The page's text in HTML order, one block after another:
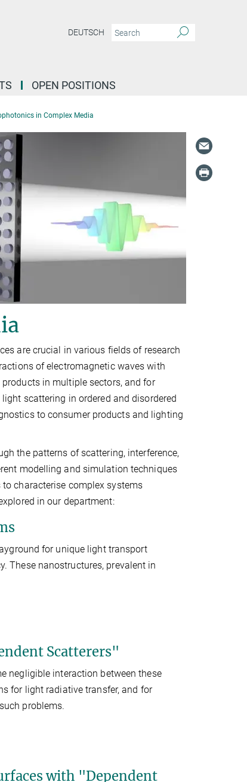
DEUTSCH
OPEN POSITIONS
in Complex Media
are crucial in various fields of research
of electromagnetic waves with
in multiple sectors, and for
scattering in ordered and disordered
to consumer products and lighting
the patterns of scattering, interference,
modelling and simulation techniques
characterise complex systems
in our department:
for unique light transport
These nanostructures, prevalent in
Scatterers"
negligible interaction between these
for light radiative transfer, and for
problems.
with "Dependent